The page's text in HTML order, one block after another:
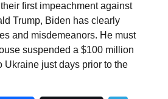
first impeachment against
Trump, Biden has clearly
and misdemeanors. He must
suspended a $100 million
Ukraine just days prior to the